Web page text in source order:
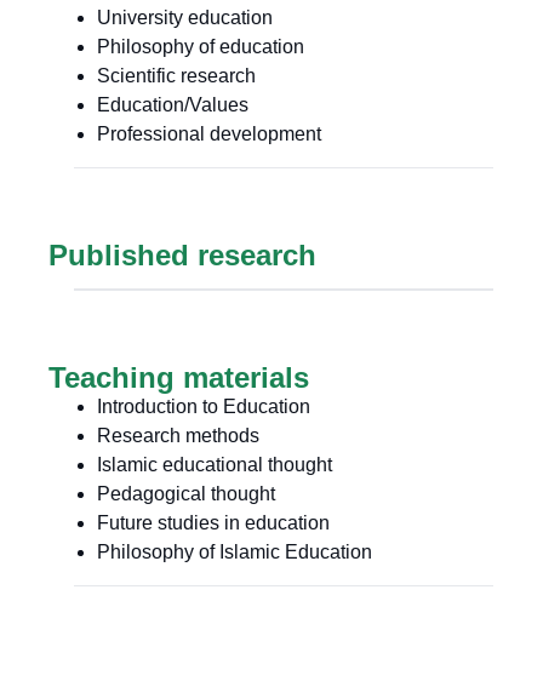
University education
Philosophy of education
Scientific research
Education/Values
Professional development
Published research
Teaching materials
Introduction to Education
Research methods
Islamic educational thought
Pedagogical thought
Future studies in education
Philosophy of Islamic Education